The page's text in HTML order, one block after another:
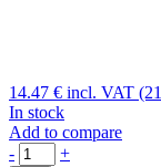
14.47 € incl. VAT
In stock
Add to compare
-
+